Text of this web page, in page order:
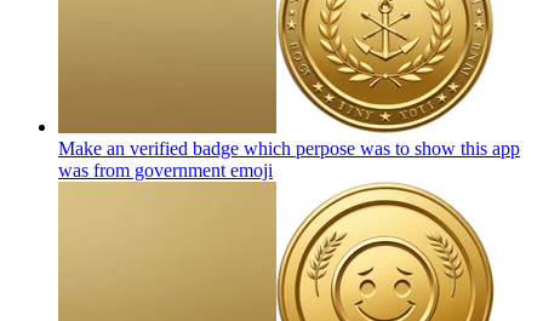
Make an verified badge which perpose was to show this app
was from government emoji